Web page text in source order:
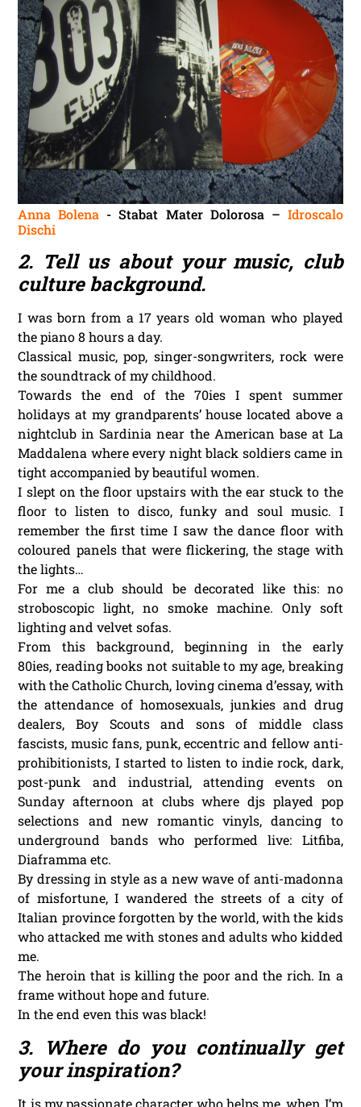
Anna Bolena ‎- Stabat Mater Dolorosa – Idroscalo
Dischi
2. Tell us about your music, club
culture background.
I was born from a 17 years old woman who played
the piano 8 hours a day.
Classical music, pop, singer-songwriters, rock were
the soundtrack of my childhood.
Towards the end of the 70ies I spent summer
holidays at my grandparents’ house located above a
nightclub in Sardinia near the American base at La
Maddalena where every night black soldiers came in
tight accompanied by beautiful women.
I slept on the floor upstairs with the ear stuck to the
floor to listen to disco, funky and soul music. I
remember the first time I saw the dance floor with
coloured panels that were flickering, the stage with
the lights…
For me a club should be decorated like this: no
stroboscopic light, no smoke machine. Only soft
lighting and velvet sofas.
From this background, beginning in the early
80ies, reading books not suitable to my age, breaking
with the Catholic Church, loving cinema d’essay, with
the attendance of homosexuals, junkies and drug
dealers, Boy Scouts and sons of middle class
fascists, music fans, punk, eccentric and fellow anti-
prohibitionists, I started to listen to indie rock, dark,
post-punk and industrial, attending events on
Sunday afternoon at clubs where djs played pop
selections and new romantic vinyls, dancing to
underground bands who performed live: Litfiba,
Diaframma etc.
By dressing in style as a new wave of anti-madonna
of misfortune, I wandered the streets of a city of
Italian province forgotten by the world, with the kids
who attacked me with stones and adults who kidded
me.
The heroin that is killing the poor and the rich. In a
frame without hope and future.
In the end even this was black!
3. Where do you continually get
your inspiration?
It is my passionate character who helps me, when I’m